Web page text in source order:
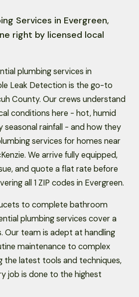
Services in Evergreen,
right by licensed local
plumbing services in
Leak Detection is the go-to
County. Our crews understand
conditions here - hot, humid
seasonal rainfall - and how they
services for homes near
We arrive fully equipped,
and quote a flat rate before
all 1 ZIP codes in Evergreen.
to complete bathroom
plumbing services cover a
Our team is adept at handling
maintenance to complex
the latest tools and techniques,
job is done to the highest